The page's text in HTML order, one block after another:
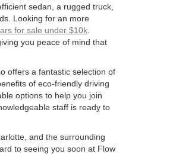
sedan, a rugged truck,
Looking for an more
for sale under $10k
you peace of mind that
offers a fantastic selection of
of eco-friendly driving
options to help you join
staff is ready to
and the surrounding
to seeing you soon at Flow